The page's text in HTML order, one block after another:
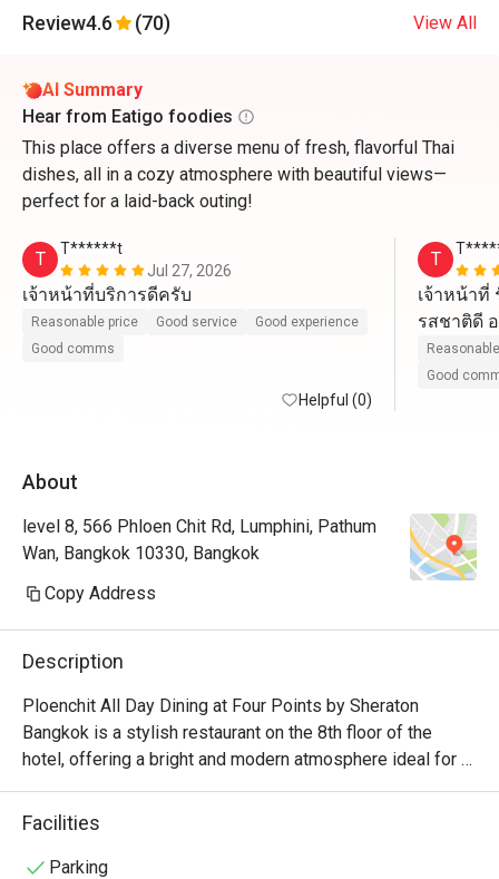
Review4.6 (70) View All
AI Summary
Hear from Eatigo foodies
This place offers a diverse menu of fresh, flavorful Thai
dishes, all in a cozy atmosphere with beautiful views—
perfect for a laid-back outing!
T
T******t
Jul 27, 2026
เจ้าหน้าที่บริการดีครับ
Reasonable price Good service
Good experience
Good comms
Helpful (0)
T
เจ้าหน้าที่
รสชาติดี
ไปนะ
Good
About
level 8, 566 Phloen Chit Rd, Lumphini, Pathum
Wan, Bangkok 10330, Bangkok
Copy Address
Description
Ploenchit All Day Dining at Four Points by Sheraton
Bangkok is a stylish restaurant on the 8th floor of the
hotel, offering a bright and modern atmosphere ideal for
casual dining or buffets. The restaurant serves a variety of
international and Thai cuisines in buffet style making it a
Facilities
Parking